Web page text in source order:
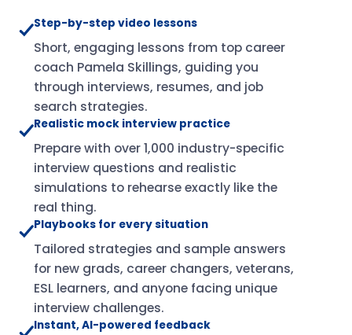
Step-by-step video lessons
Short, engaging lessons from top career
coach Pamela Skillings, guiding you
through interviews, resumes, and job
search strategies.
Realistic mock interview practice
Prepare with over 1,000 industry-specific
interview questions and realistic
simulations to rehearse exactly like the
real thing.
Playbooks for every situation
Tailored strategies and sample answers
for new grads, career changers, veterans,
ESL learners, and anyone facing unique
interview challenges.
Instant, AI-powered feedback